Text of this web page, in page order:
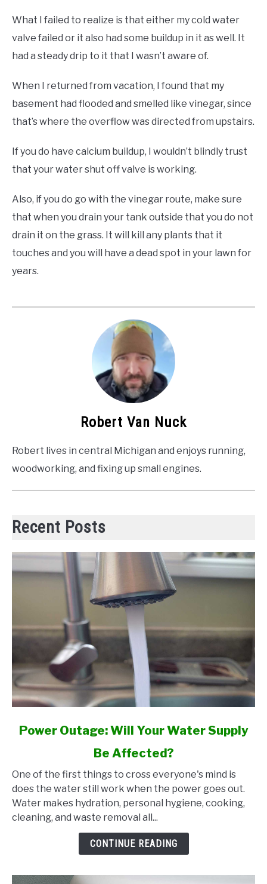
What I failed to realize is that either my cold water
valve failed or it also had some buildup in it as well. It
had a steady drip to it that I wasn’t aware of.
When I returned from vacation, I found that my
basement had flooded and smelled like vinegar, since
that’s where the overflow was directed from upstairs.
If you do have calcium buildup, I wouldn’t blindly trust
that your water shut off valve is working.
Also, if you do go with the vinegar route, make sure
that when you drain your tank outside that you do not
drain it on the grass. It will kill any plants that it
touches and you will have a dead spot in your lawn for
years.
Robert Van Nuck
Robert lives in central Michigan and enjoys running,
woodworking, and fixing up small engines.
Recent Posts
link
Outage:
Will
Your
Water
Power Outage: Will Your Water Supply
Be Affected?
One of the first things to cross everyone's mind is
does the water still work when the power goes out.
Water makes hydration, personal hygiene, cooking,
cleaning, and waste removal all...
CONTINUE READING